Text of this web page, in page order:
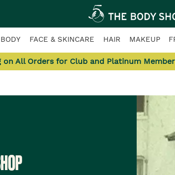
FACE & SKINCARE HAIR MAKEUP
on All Orders for Club and Platinum